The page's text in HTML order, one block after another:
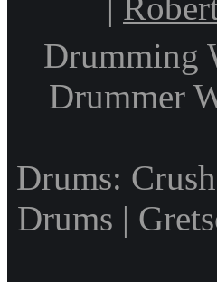
|
Drumming
Drummer
Drums:
Drums |